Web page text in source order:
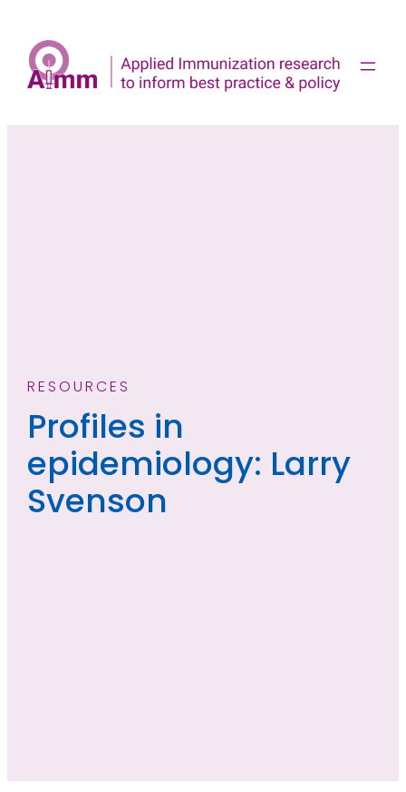
content
RESOURCES
Profiles in
epidemiology: Larry
Svenson